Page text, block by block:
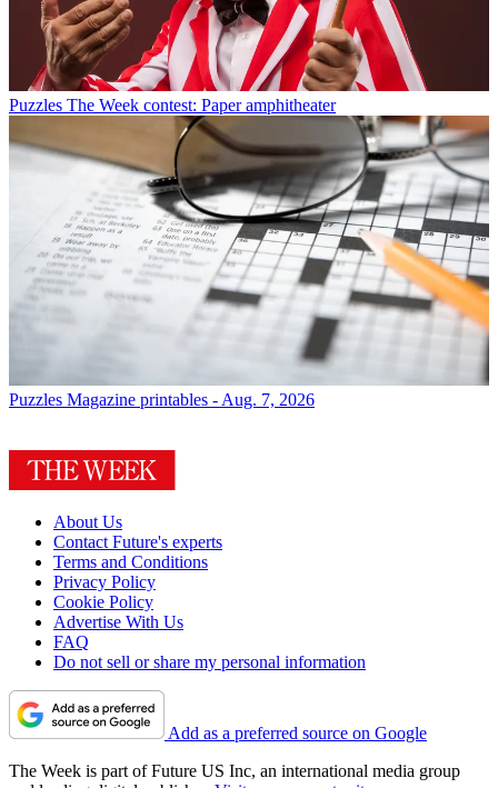
Puzzles The Week contest: Paper amphitheater
Puzzles Magazine printables - Aug. 7, 2026
About Us
Contact Future's experts
Terms and Conditions
Privacy Policy
Cookie Policy
Advertise With Us
FAQ
Do not sell or share my personal information
Add as a preferred source on Google
The Week is part of Future US Inc, an international media group